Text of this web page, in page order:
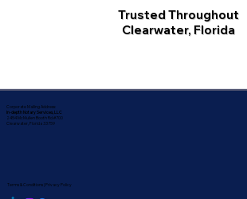
Trusted Throughout
Clearwater, Florida
Corporate Mailing Address:
In-depth Notary Services, LLC
2454 McMullen Booth Rd #700
Clearwater, Florida 33759
Terms & Conditions|Privacy Policy